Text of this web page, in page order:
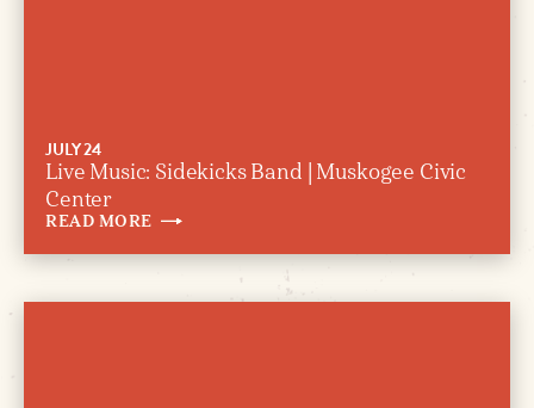
JULY 24
Live Music: Sidekicks Band | Muskogee Civic
Center
READ MORE